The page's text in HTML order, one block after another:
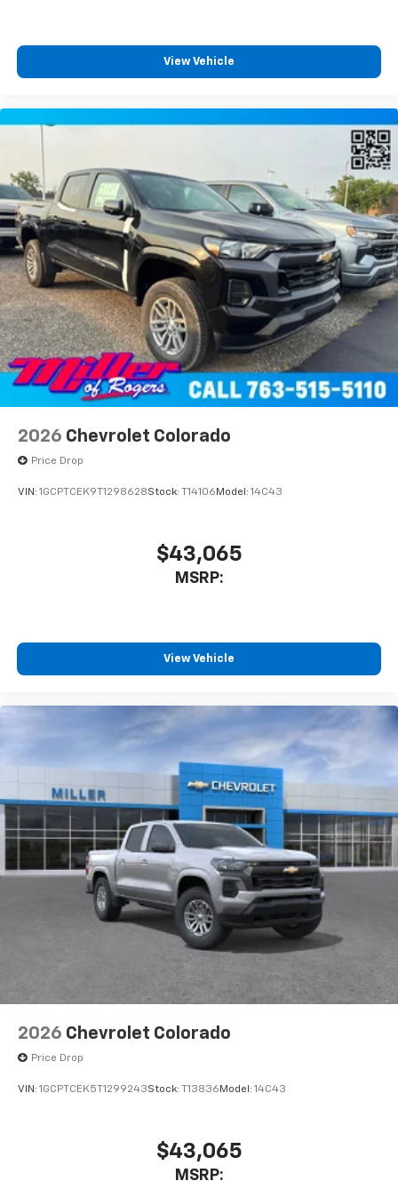
vehicle feature settings through the 13.4"
diagonal touch-screen display
apps through the Infotainment system
Bluetooth®®
Pair your compatible mobile phone to your
vehicle's infotainment system1
Place and receive hands-free phone calls
Store your phone's contact list in the system
to place an outgoing call quickly using the
touch-screen display or voice command
system
With streaming audio capability, you can
listen to files stored on your phone or
Bluetooth® digital media device
View Vehicle
2026 Chevrolet Colorado
Price Drop
VIN: 1GCPTCEK9T1298628Stock: T14106Model: 14C43
$43,065
MSRP:
View Vehicle
2026 Chevrolet Colorado
Price Drop
VIN: 1GCPTCEK5T1299243Stock: T13836 Model: 14C43
$43,065
MSRP: